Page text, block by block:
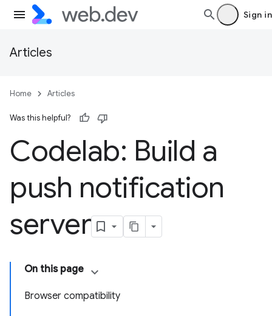
Sign in
Articles
Home Articles
Was this helpful?
Codelab: Build a
push notification
server
On this page
Browser compatibility